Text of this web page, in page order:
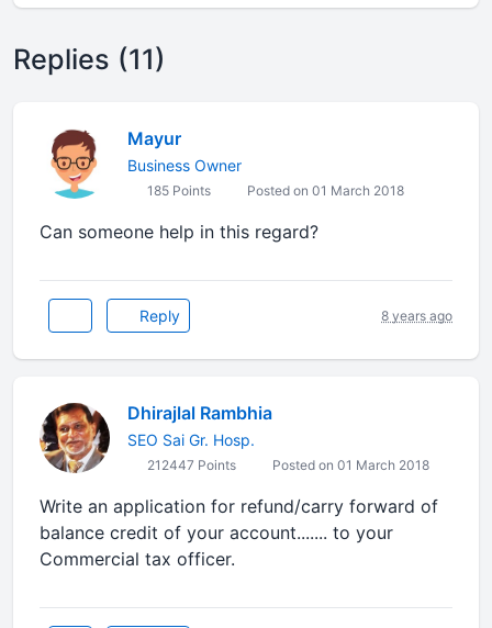
Replies (11)
Mayur
Business Owner
185 Points Posted on 01 March 2018
Can someone help in this regard?
Reply 8 years ago
Dhirajlal Rambhia
SEO Sai Gr. Hosp.
212447 Points Posted on 01 March 2018
Write an application for refund/carry forward of
balance credit of your account....... to your
Commercial tax officer.